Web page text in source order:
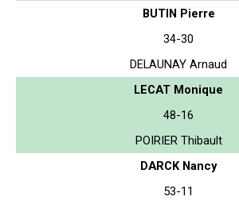
BUTIN Pierre
34-30
DELAUNAY Arnaud
LECAT Monique
48-16
POIRIER Thibault
DARCK Nancy
53-11